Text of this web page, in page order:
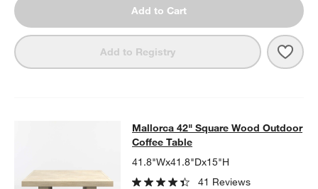
Add to Cart
Add to Registry
Mallorca 42" Square Wood
MALLORCA 42" SQUARE WOOD OUTDOOR COFFEE TABLE
Mallorca 42" Square Wood Outdoor
Coffee Table
41.8"Wx41.8"Dx15"H
41 Reviews